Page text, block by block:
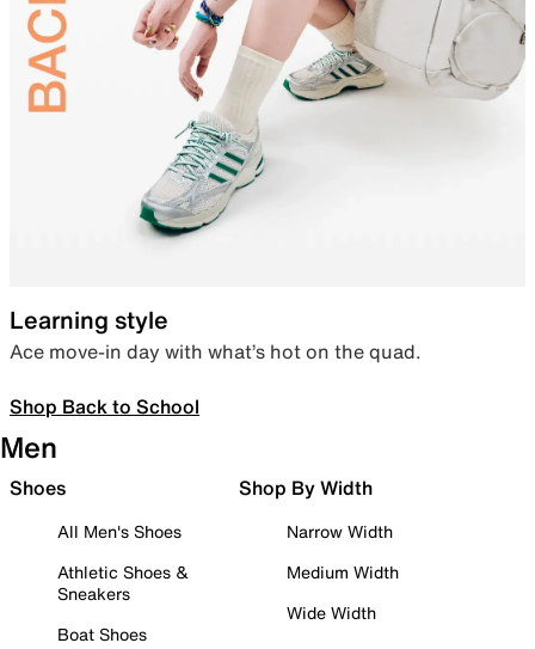
Learning style
Ace move-in day with what’s hot on the quad.
Shop Back to School
Men
Shoes
All Men's Shoes
Athletic Shoes &
Sneakers
Boat Shoes
Shop By Width
Narrow Width
Medium Width
Wide Width